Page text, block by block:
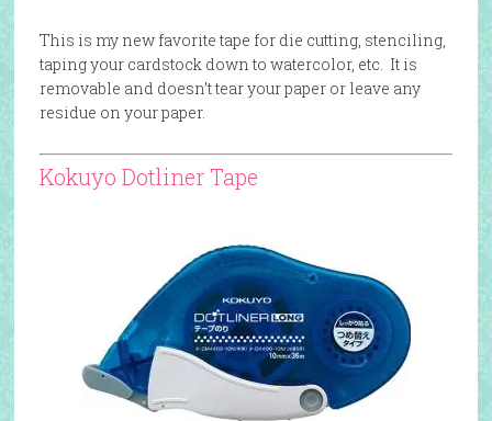
This is my new favorite tape for die cutting, stenciling,
taping your cardstock down to watercolor, etc. It is
removable and doesn’t tear your paper or leave any
residue on your paper.
Kokuyo Dotliner Tape